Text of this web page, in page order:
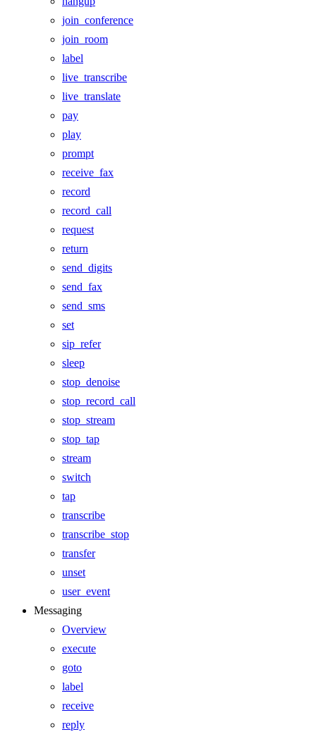
join_conference
join_room
label
live_transcribe
live_translate
pay
play
prompt
receive_fax
record
record_call
request
return
send_digits
send_fax
send_sms
set
sip_refer
sleep
stop_denoise
stop_record_call
stop_stream
stop_tap
stream
switch
tap
transcribe
transcribe_stop
transfer
unset
user_event
Messaging
Overview
execute
goto
label
receive
reply